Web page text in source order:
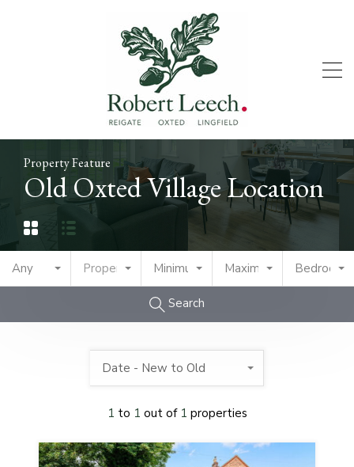
Property Feature
Old Oxted Village Location
Any Property TypeMinimum PriceMaximum PriceBedrooms
Search
1 to 1 out of 1 properties
Date - New to Old